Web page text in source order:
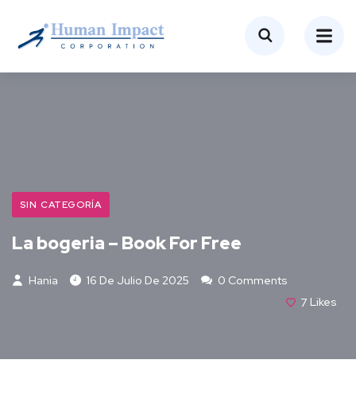
SIN CATEGORÍA
La bogeria – Book For Free
Hania 16 De Julio De 2025
0 Comments
7 Likes